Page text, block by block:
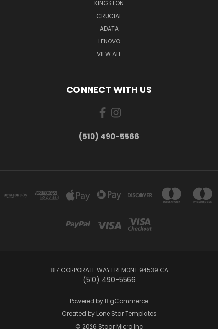
KINGSTON
CRUCIAL
ADATA
LENOVO
VIEW ALL
CONNECT WITH US
(510) 490-5566
817 CORPORATE WAY FREMONT 94539 CA
(510) 490-5566
Powered by BigCommerce
Created by Lone Star Templates
© 2026 Staar Micro Inc